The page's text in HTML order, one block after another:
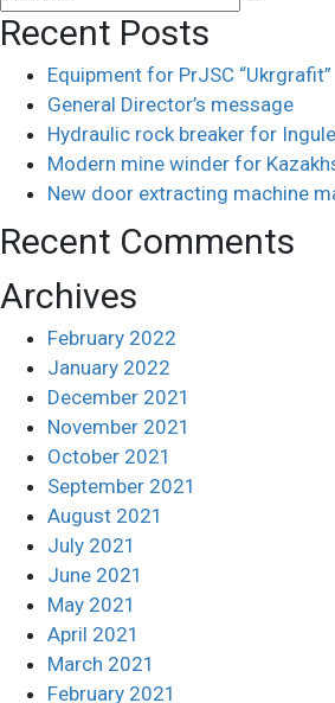
Recent Posts
Equipment for PrJSC “Ukrgrafit”
General Director’s message
Hydraulic rock breaker for
Modern mine winder for
New door extracting machine
Recent Comments
Archives
February 2022
January 2022
December 2021
November 2021
October 2021
September 2021
August 2021
July 2021
June 2021
May 2021
April 2021
March 2021
February 2021